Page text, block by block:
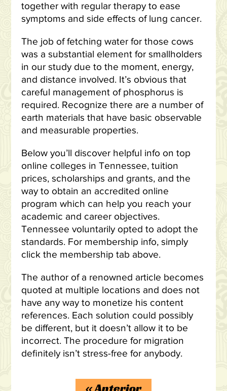
together with regular therapy to ease
symptoms and side effects of lung cancer.
The job of fetching water for those cows
was a substantial element for smallholders
in our study due to the moment, energy,
and distance involved. It’s obvious that
careful management of phosphorus is
required. Recognize there are a number of
earth materials that have basic observable
and measurable properties.
Below you’ll discover helpful info on top
online colleges in Tennessee, tuition
prices, scholarships and grants, and the
way to obtain an accredited online
program which can help you reach your
academic and career objectives.
Tennessee voluntarily opted to adopt the
standards. For membership info, simply
click the membership tab above.
The author of a renowned article becomes
quoted at multiple locations and does not
have any way to monetize his content
references. Each solution could possibly
be different, but it doesn’t allow it to be
incorrect. The procedure for migration
definitely isn’t stress-free for anybody.
«Anterior